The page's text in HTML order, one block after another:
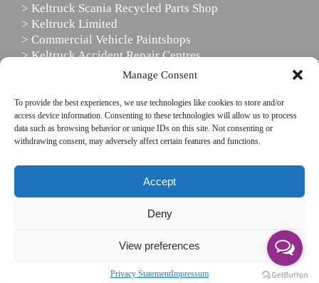
Manage Consent
To provide the best experiences, we use technologies like cookies to store and/or
access device information. Consenting to these technologies will allow us to process
data such as browsing behavior or unique IDs on this site. Not consenting or
withdrawing consent, may adversely affect certain features and functions.
Accept
Deny
View preferences
Privacy StatementImpressum
> Keltruck Scania Recycled Parts Shop
> Keltruck Limited
> Commercial Vehicle Paintshops
> Keltruck Accident Repair Centres
> Scania Driver Services
FOLLOW US
© Copyright Keltruck Limited 2019. All rights reserved.
This website uses cookies to enhance your website
experience, by using our site you agree to our use of
cookies.
If you wish to use the website without cookies, please
disable cookies in your browser settings.
Accept & don't show again Read More